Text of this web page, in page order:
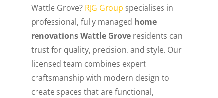
Wattle Grove? RJG Group specialises in
professional, fully managed home
renovations Wattle Grove residents can
trust for quality, precision, and style. Our
licensed team combines expert
craftsmanship with modern design to
create spaces that are functional,